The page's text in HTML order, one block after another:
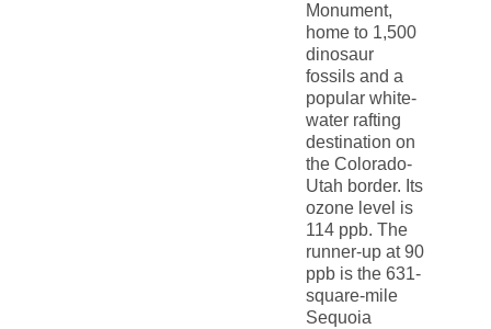
Monument,
home to 1,500
dinosaur
fossils and a
popular white-
water rafting
destination on
the Colorado-
Utah border. Its
ozone level is
114 ppb. The
runner-up at 90
ppb is the 631-
square-mile
Sequoia